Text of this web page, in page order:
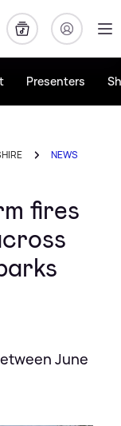
Presenters
NEWS
fires
June